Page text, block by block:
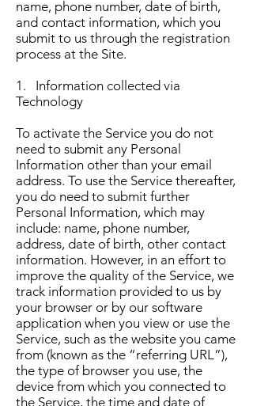
name, phone number, date of birth,
and contact information, which you
submit to us through the registration
process at the Site.
1. Information collected via
Technology
To activate the Service you do not
need to submit any Personal
Information other than your email
address. To use the Service thereafter,
you do need to submit further
Personal Information, which may
include: name, phone number,
address, date of birth, other contact
information. However, in an effort to
improve the quality of the Service, we
track information provided to us by
your browser or by our software
application when you view or use the
Service, such as the website you came
from (known as the “referring URL”),
the type of browser you use, the
device from which you connected to
the Service, the time and date of